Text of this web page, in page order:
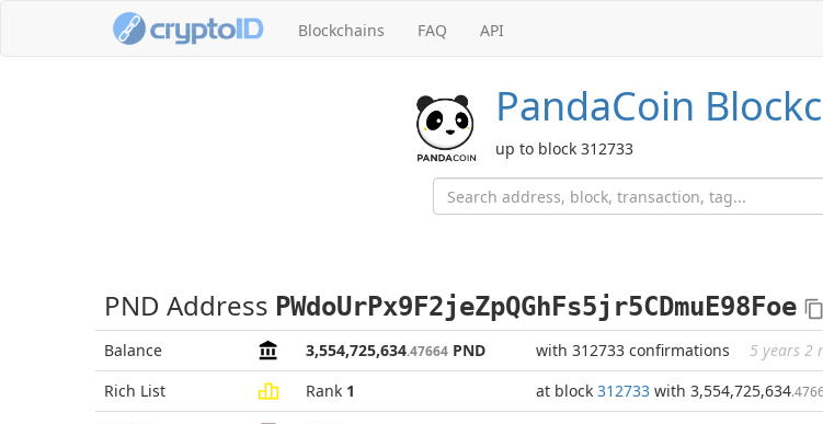
Blockchains FAQ API
PandaCoin
up to block 312733
PND Address PWdoUrPx9F2jeZpQGhFs5jr5CDmuE98Foe
Balance 3,554,725,634.47664 PND with 312733 confirmations 5 years 2
Rich List Rank 1 at block 312733 with 3,554,725,634